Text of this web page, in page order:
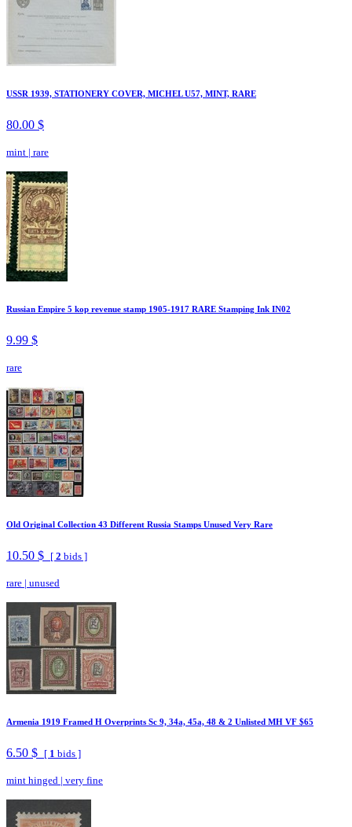
USSR 1939, STATIONERY COVER, MICHEL U57, MINT, RARE
80.00 $
mint | rare
Russian Empire 5 kop revenue stamp 1905-1917 RARE Stamping Ink IN02
9.99 $
rare
Old Original Collection 43 Different Russia Stamps Unused Very Rare
10.50 $ [ 2 bids ]
rare | unused
Armenia 1919 Framed H Overprints Sc 9, 34a, 45a, 48 & 2 Unlisted MH VF $65
6.50 $ [ 1 bids ]
mint hinged | very fine